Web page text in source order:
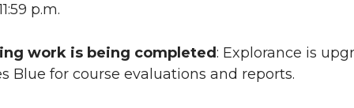
p.m.
work is being completed: Explorance is
Blue for course evaluations and reports.